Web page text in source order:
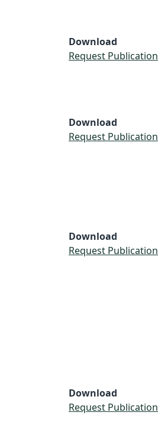
Download
Request Publication
Download
Request Publication
Download
Request Publication
Download
Request Publication